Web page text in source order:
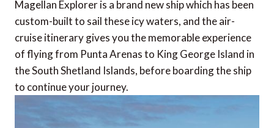
Magellan Explorer is a brand new ship which has been
custom-built to sail these icy waters, and the air-
cruise itinerary gives you the memorable experience
of flying from Punta Arenas to King George Island in
the South Shetland Islands, before boarding the ship
to continue your journey.